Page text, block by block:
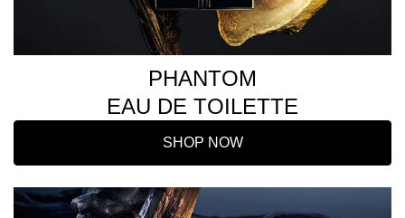
PHANTOM
EAU DE TOILETTE
SHOP NOW